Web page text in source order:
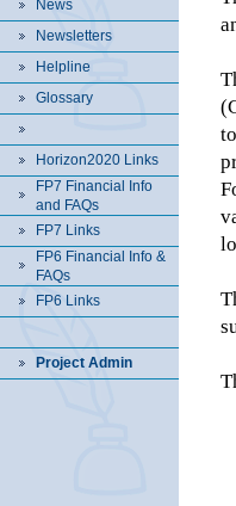
News
Newsletters
Helpline
Glossary
Horizon2020 Links
FP7 Financial Info
and FAQs
FP7 Links
FP6 Financial Info &
FAQs
FP6 Links
Project Admin